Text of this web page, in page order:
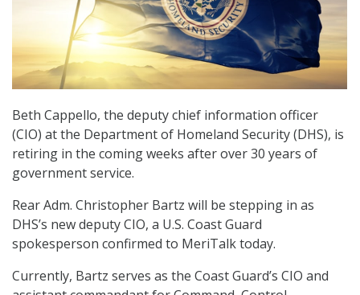
Beth Cappello, the deputy chief information officer
(CIO) at the Department of Homeland Security (DHS), is
retiring in the coming weeks after over 30 years of
government service.
Rear Adm. Christopher Bartz will be stepping in as
DHS’s new deputy CIO, a U.S. Coast Guard
spokesperson confirmed to MeriTalk today.
Currently, Bartz serves as the Coast Guard’s CIO and